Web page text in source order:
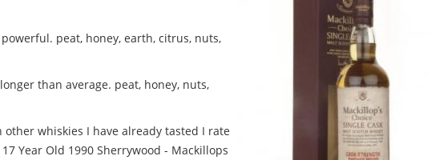
powerful. peat, honey, earth, citrus, nuts,
longer than average. peat, honey, nuts,
other whiskies I have already tasted I rate
Year Old 1990 Sherrywood - Mackillops